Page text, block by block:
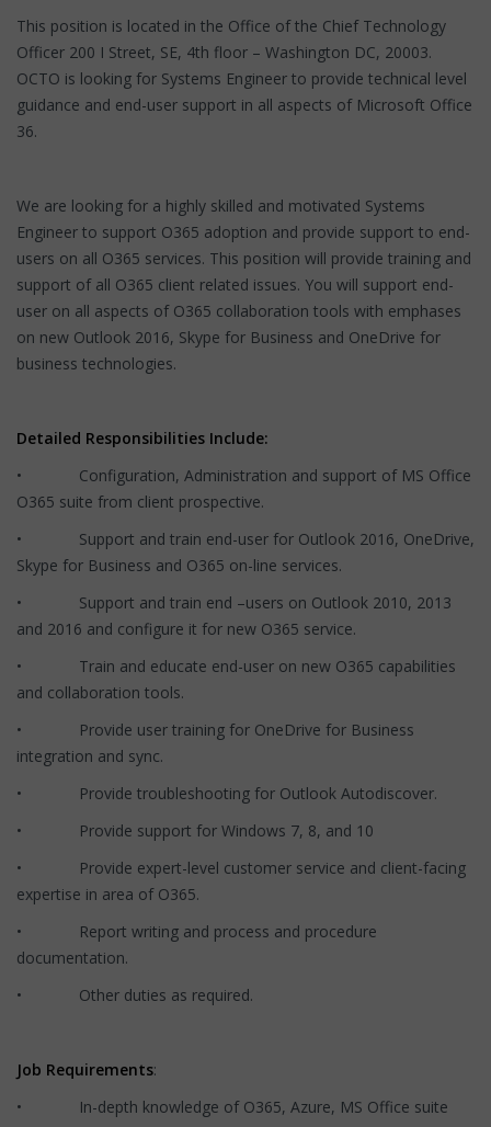
This position is located in the Office of the Chief Technology
Officer 200 I Street, SE, 4th floor – Washington DC, 20003.
OCTO is looking for Systems Engineer to provide technical level
guidance and end-user support in all aspects of Microsoft Office
36.
We are looking for a highly skilled and motivated Systems
Engineer to support O365 adoption and provide support to end-
users on all O365 services. This position will provide training and
support of all O365 client related issues. You will support end-
user on all aspects of O365 collaboration tools with emphases
on new Outlook 2016, Skype for Business and OneDrive for
business technologies.
Detailed Responsibilities Include:
• Configuration, Administration and support of MS Office
O365 suite from client prospective.
• Support and train end-user for Outlook 2016, OneDrive,
Skype for Business and O365 on-line services.
• Support and train end –users on Outlook 2010, 2013
and 2016 and configure it for new O365 service.
• Train and educate end-user on new O365 capabilities
and collaboration tools.
• Provide user training for OneDrive for Business
integration and sync.
• Provide troubleshooting for Outlook Autodiscover.
• Provide support for Windows 7, 8, and 10
• Provide expert-level customer service and client-facing
expertise in area of O365.
• Report writing and process and procedure
documentation.
• Other duties as required.
Job Requirements:
• In-depth knowledge of O365, Azure, MS Office suite